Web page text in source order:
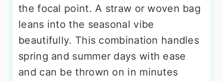
the focal point. A straw or woven bag
leans into the seasonal vibe
beautifully. This combination handles
spring and summer days with ease
and can be thrown on in minutes